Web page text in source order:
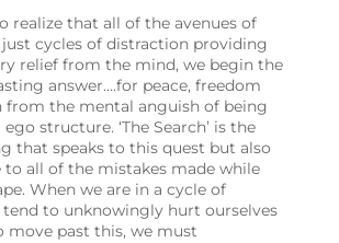
realize that all of the avenues of
just cycles of distraction providing
relief from the mind, we begin the
answer….for peace, freedom
from the mental anguish of being
structure. ‘The Search’ is the
that speaks to this quest but also
to all of the mistakes made while
When we are in a cycle of
tend to unknowingly hurt ourselves
move past this, we must